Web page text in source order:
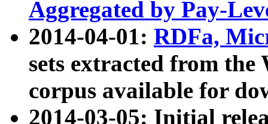
Aggregated by Pay-
2014-04-01: RDFa,
sets extracted from
corpus available for
2014-03-05: Initial